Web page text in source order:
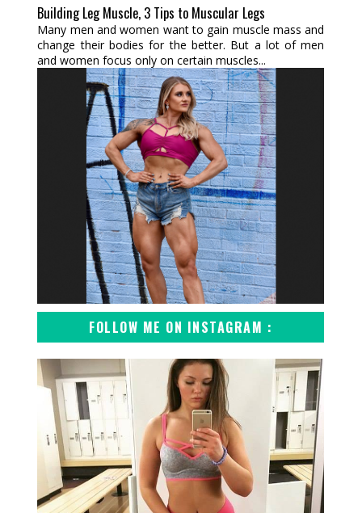
Building Leg Muscle, 3 Tips to Muscular Legs
Many men and women want to gain muscle mass and
change their bodies for the better. But a lot of men
and women focus only on certain muscles...
FOLLOW ME ON INSTAGRAM :